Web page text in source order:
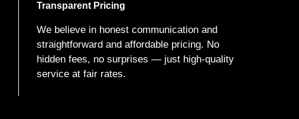
Transparent Pricing
We believe in honest communication and
straightforward and affordable pricing. No
hidden fees, no surprises — just high-quality
service at fair rates.